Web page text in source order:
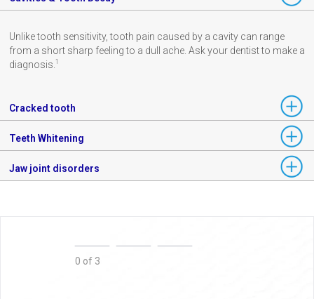
Unlike tooth sensitivity, tooth pain caused by a cavity can range
from a short sharp feeling to a dull ache. Ask your dentist to make a
diagnosis.
Cracked tooth
Teeth Whitening
Jaw joint disorders
0 of 3